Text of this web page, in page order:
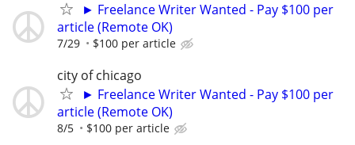
► Freelance Writer Wanted - Pay $100 per
article (Remote OK)
7/29 $100 per article
city of chicago
► Freelance Writer Wanted - Pay $100 per
article (Remote OK)
8/5 $100 per article